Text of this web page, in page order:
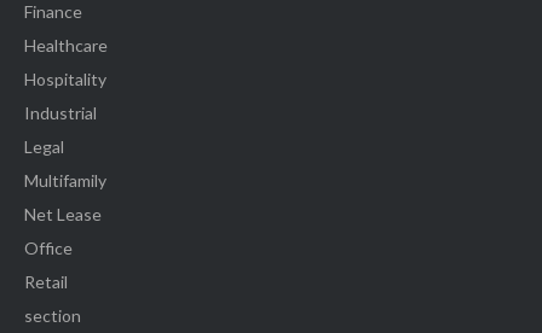
Finance
Healthcare
Hospitality
Industrial
Legal
Multifamily
Net Lease
Office
Retail
section